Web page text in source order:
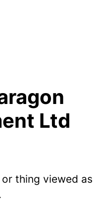
Ltd
thing viewed as